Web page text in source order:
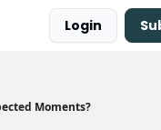
Login
Moments?